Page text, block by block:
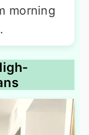
morning